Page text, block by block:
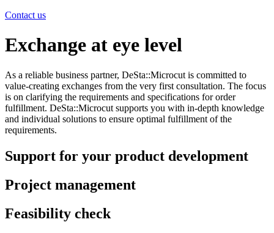
Contact us
Exchange at eye level
As a reliable business partner, DeSta::Microcut is committed to
value-creating exchanges from the very first consultation. The focus
is on clarifying the requirements and specifications for order
fulfillment. DeSta::Microcut supports you with in-depth knowledge
and individual solutions to ensure optimal fulfillment of the
requirements.
Support for your product development
Project management
Feasibility check